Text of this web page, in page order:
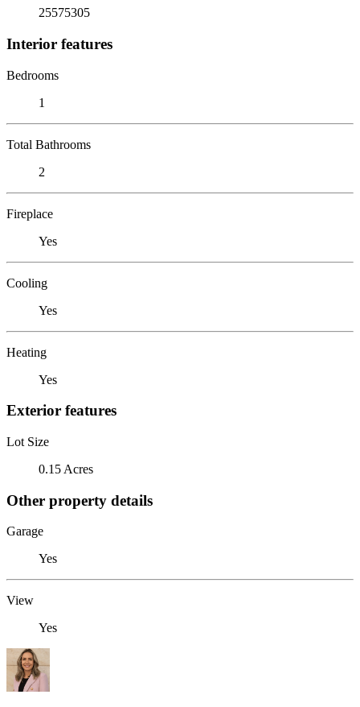
25575305
Interior features
Bedrooms
1
Total Bathrooms
2
Fireplace
Yes
Cooling
Yes
Heating
Yes
Exterior features
Lot Size
0.15 Acres
Other property details
Garage
Yes
View
Yes